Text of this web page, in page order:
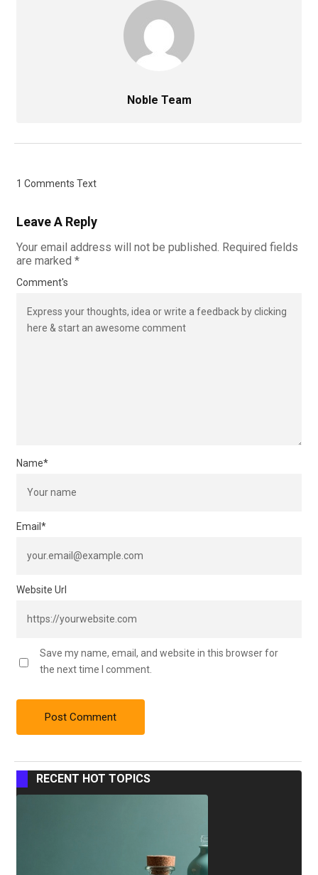
Noble Team
1 Comments Text
Leave A Reply
Your email address will not be published. Required fields
are marked *
Comment's
Name*
Email *
Website Url
Save my name, email, and website in this browser for
the next time I comment.
RECENT HOT TOPICS